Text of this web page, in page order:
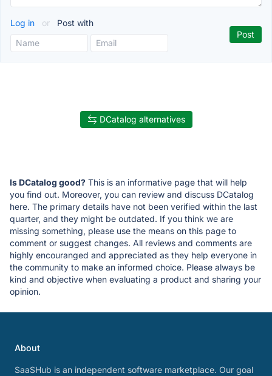
Log in or Post with
DCatalog alternatives
Is DCatalog good? This is an informative page that will help
you find out. Moreover, you can review and discuss DCatalog
here. The primary details have not been verified within the last
quarter, and they might be outdated. If you think we are
missing something, please use the means on this page to
comment or suggest changes. All reviews and comments are
highly encouranged and appreciated as they help everyone in
the community to make an informed choice. Please always be
kind and objective when evaluating a product and sharing your
opinion.
About
SaaSHub is an independent software marketplace. Our goal